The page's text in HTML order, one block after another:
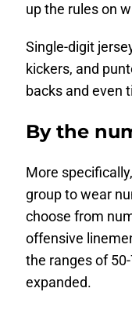
up the rules on
Single-digit
kickers, and
backs and even
By the
More
group to wear
choose from
offensive
the ranges of
expanded.